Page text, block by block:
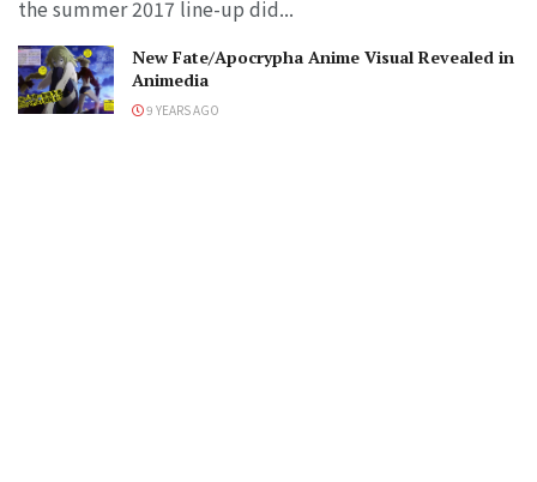
the summer 2017 line-up did...
New Fate/Apocrypha Anime Visual Revealed in
Animedia
9 YEARS AGO